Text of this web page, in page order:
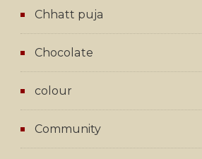
Chhatt puja
Chocolate
colour
Community